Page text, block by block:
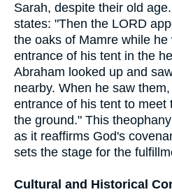
Sarah, despite their old age.
states: "Then the LORD
the oaks of Mamre while
entrance of his tent in the
Abraham looked up and
nearby. When he saw
entrance of his tent to meet
the ground." This
as it reaffirms God's
sets the stage for the
Cultural and Historical